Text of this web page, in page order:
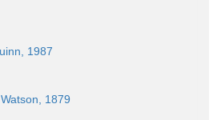
1987
1879